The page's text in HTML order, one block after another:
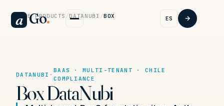
a Go. ES
HOME/PRODUCTS / DATANUBI /BOX
DATANUBI ·
BAAS · MULTI-TENANT · CHILE
COMPLIANCE
Box DataNubi